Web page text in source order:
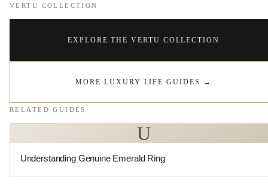
VERTU COLLECTION
EXPLORE THE VERTU COLLECTION
MORE LUXURY LIFE GUIDES →
RELATED GUIDES
U
Understanding Genuine Emerald Ring